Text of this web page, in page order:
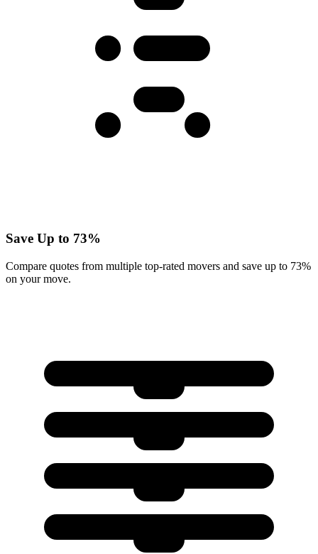
Save Up to 73%
Compare quotes from multiple top-rated movers and save up to 73%
on your move.